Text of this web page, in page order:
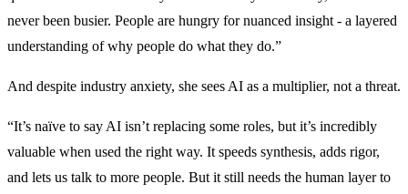
never been busier. People are hungry for nuanced insight - a layered
understanding of why people do what they do.”
And despite industry anxiety, she sees AI as a multiplier, not a threat.
“It’s naïve to say AI isn’t replacing some roles, but it’s incredibly
valuable when used the right way. It speeds synthesis, adds rigor,
and lets us talk to more people. But it still needs the human layer to